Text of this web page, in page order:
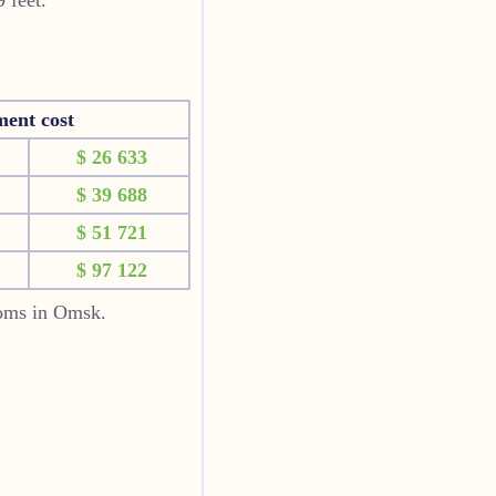
cost
$ 26 633
$ 39 688
$ 51 721
$ 97 122
in Omsk.